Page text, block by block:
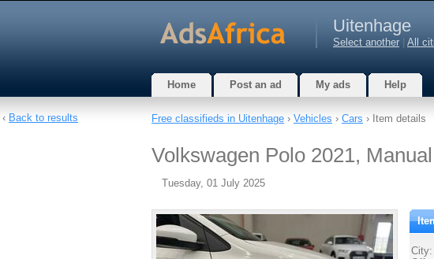
Uitenhage
Select another All
Home Post an ad My ads Help
Free classifieds in Uitenhage › Vehicles › Cars › Item details
Volkswagen Polo 2021,
Tuesday, 01 July 2025
City:
‹ Back to results